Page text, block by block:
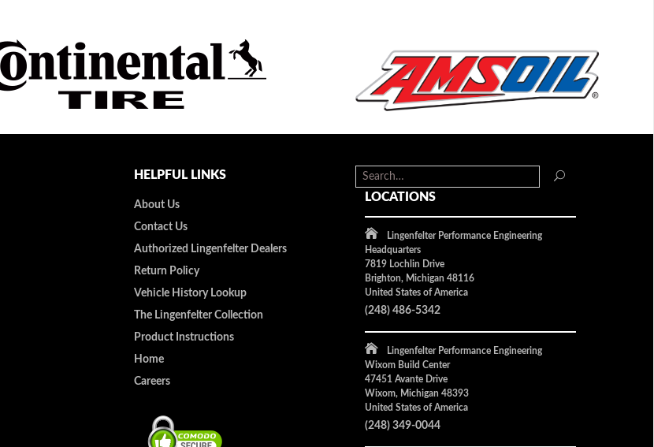
HELPFUL LINKS
About Us
Contact Us
Authorized Lingenfelter Dealers
Return Policy
Vehicle History Lookup
The Lingenfelter Collection
Product Instructions
Home
Careers
LOCATIONS
Lingenfelter Performance Engineering
Headquarters
7819 Lochlin Drive
Brighton, Michigan 48116
United States of America
(248) 486-5342
Lingenfelter Performance Engineering
Wixom Build Center
47451 Avante Drive
Wixom, Michigan 48393
United States of America
(248) 349-0044